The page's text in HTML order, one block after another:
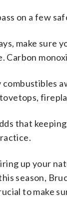
on a few
make sure
Carbon
combustibles
that
up your
season,
to make